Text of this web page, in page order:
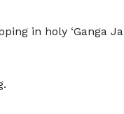
in holy ‘Ganga